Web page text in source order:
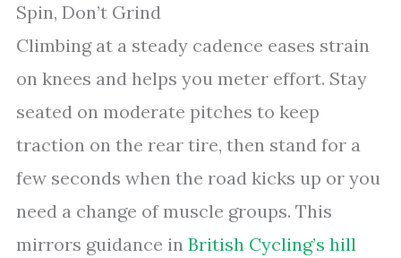
Spin, Don’t Grind
Climbing at a steady cadence eases strain
on knees and helps you meter effort. Stay
seated on moderate pitches to keep
traction on the rear tire, then stand for a
few seconds when the road kicks up or you
need a change of muscle groups. This
mirrors guidance in British Cycling’s hill